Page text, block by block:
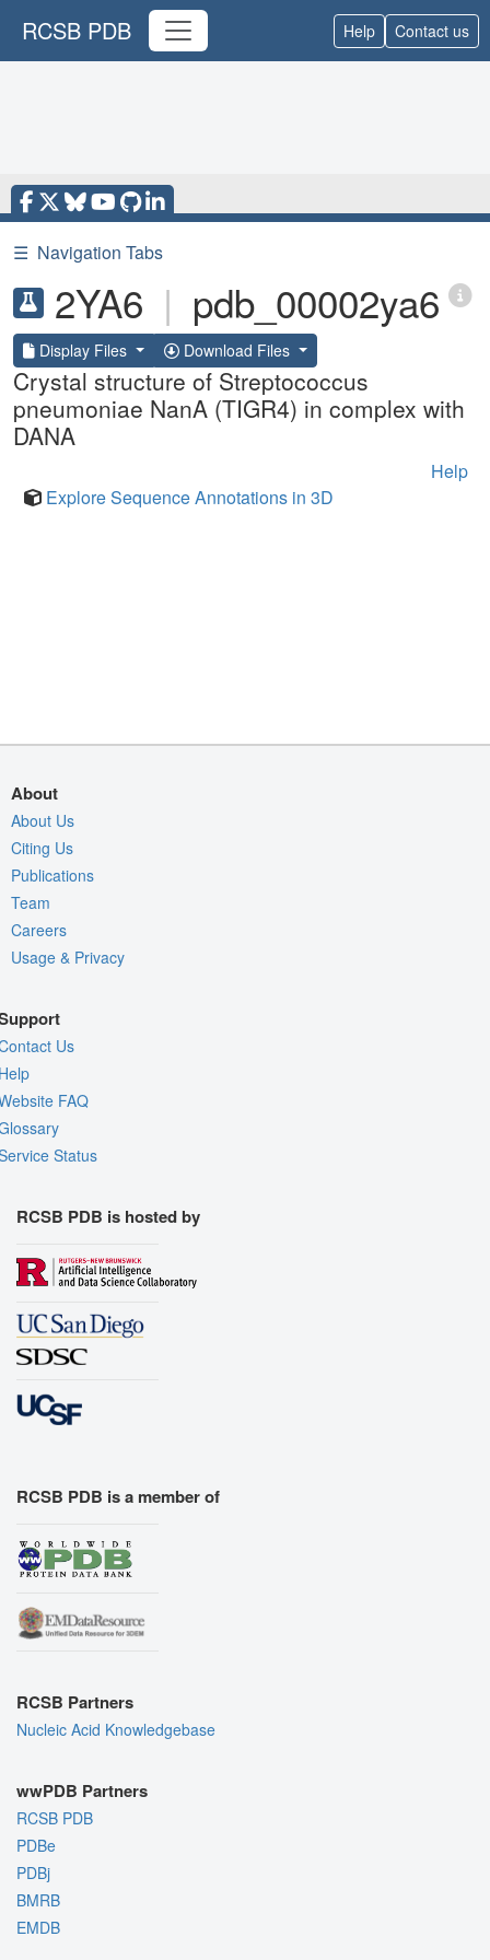
RCSB PDB Help Contact us
☰ Navigation Tabs
2YA6 | pdb_00002ya6
Display Files Download Files
Crystal structure of Streptococcus
pneumoniae NanA (TIGR4) in complex with
DANA
Help
Explore Sequence Annotations in 3D
About
About Us
Citing Us
Publications
Team
Careers
Usage & Privacy
Us
FAQ
Status
RCSB PDB is hosted by
RCSB PDB is a member of
RCSB Partners
Nucleic Acid Knowledgebase
wwPDB Partners
RCSB PDB
PDBe
PDBj
BMRB
EMDB